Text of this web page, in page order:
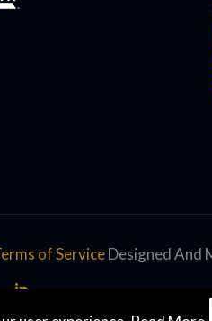
of ServiceDesigned And